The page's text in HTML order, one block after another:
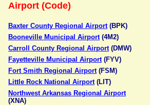
Airport (Code)
Baxter County Regional Airport(BPK)
Booneville Municipal Airport(4M2)
Carroll County Regional Airport(DMW)
Fayetteville Municipal Airport(FYV)
Fort Smith Regional Airport(FSM)
Little Rock National Airport(LIT)
Northwest Arkansas Regional Airport
(XNA)